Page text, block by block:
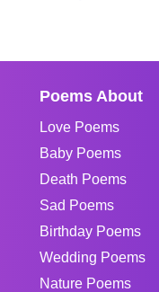
Poems About
Love Poems
Baby Poems
Death Poems
Sad Poems
Birthday Poems
Wedding Poems
Nature Poems